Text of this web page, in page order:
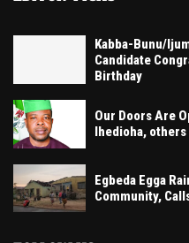
Kabba-Bunu/
Candidate
Birthday
Our Doors Are
Ihedioha, others
Egbeda Egga
Community,